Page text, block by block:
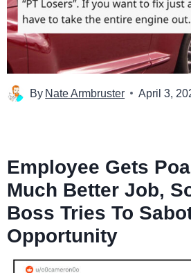
By Nate Armbruster April 3,
Employee Gets
Much Better Job,
Boss Tries To
Opportunity